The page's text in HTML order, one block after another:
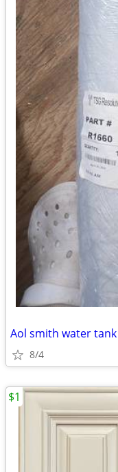
Aol smith water
8/4
$1